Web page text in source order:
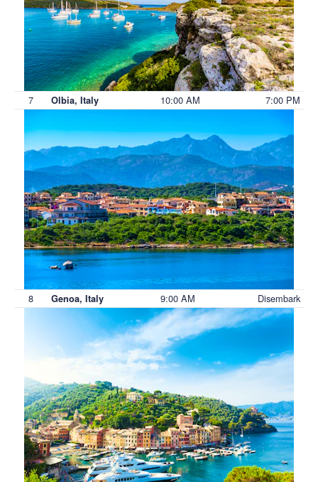
7 Olbia, Italy 10:00 AM 7:00 PM
8 Genoa, Italy 9:00 AM Disembark